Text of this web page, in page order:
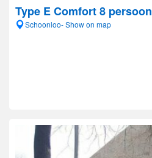
Type E Comfort 8
Schoonloo- Show on map